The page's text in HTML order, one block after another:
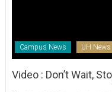
Campus News UH News
Video : Don’t Wait,